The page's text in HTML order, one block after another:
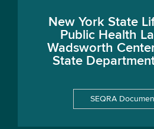
New York State
Public Health
Wadsworth
State
SEQRA